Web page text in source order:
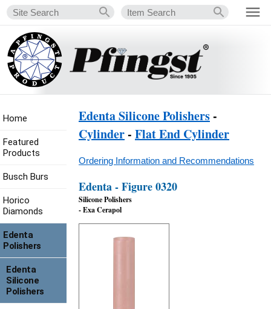
Edenta Silicone Polishers-
Cylinder- Flat End Cylinder
Ordering Information and Recommendations
Edenta - Figure 0320
Silicone Polishers
- Exa Cerapol
Home
Featured
Products
Busch Burs
Horico
Diamonds
Edenta
Polishers
Edenta
Silicone
Polishers